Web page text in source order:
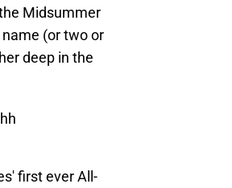
Midsummer
(or two or
deep in the
first ever All-